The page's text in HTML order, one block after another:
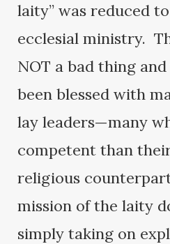
laity” was reduced
ecclesial ministry.
NOT a bad thing
been blessed with
lay leaders—many
competent than
religious
mission of the laity
simply taking on